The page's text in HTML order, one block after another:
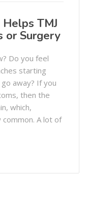
TMJ
or Surgery
Do you feel
starting
away? If you
then the
which,
A lot of